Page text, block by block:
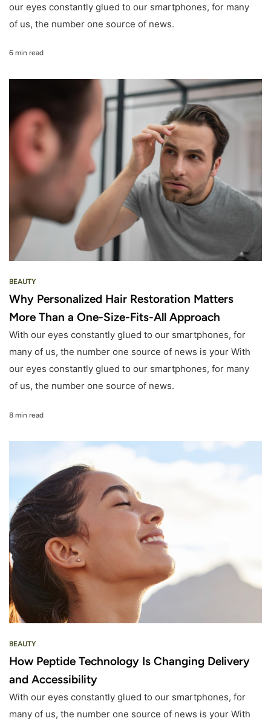
our eyes constantly glued to our smartphones, for many
of us, the number one source of news.
6 min read
BEAUTY
Why Personalized Hair Restoration Matters
More Than a One-Size-Fits-All Approach
With our eyes constantly glued to our smartphones, for
many of us, the number one source of news is your With
our eyes constantly glued to our smartphones, for many
of us, the number one source of news.
8 min read
BEAUTY
How Peptide Technology Is Changing Delivery
and Accessibility
With our eyes constantly glued to our smartphones, for
many of us, the number one source of news is your With